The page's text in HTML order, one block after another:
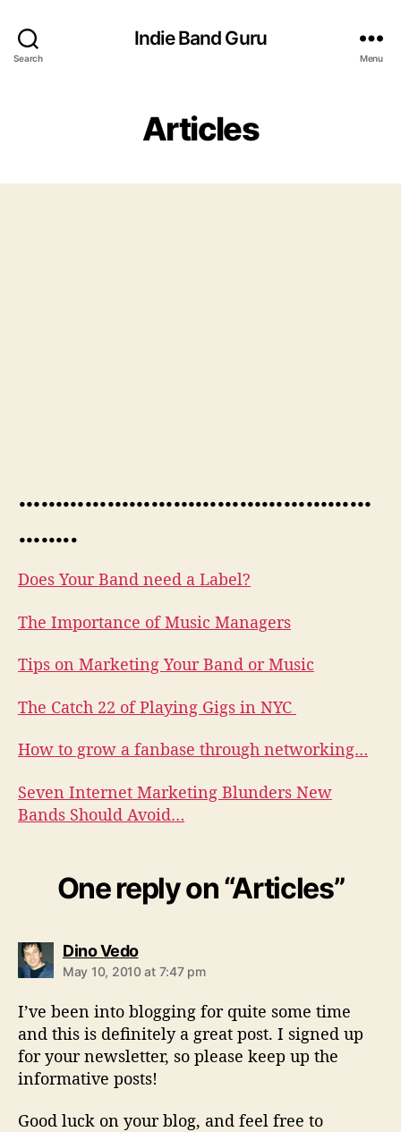
Search
Indie Band Guru
Menu
Articles
…………………………………………
……..
Does Your Band need a Label?
The Importance of Music Managers
Tips on Marketing Your Band or Music
The Catch 22 of Playing Gigs in NYC
How to grow a fanbase through networking…
Seven Internet Marketing Blunders New
Bands Should Avoid…
One reply on “Articles”
Dino Vedos
a
s
:
May 10, 2010 at 7:47 pm
I’ve been into blogging for quite some time
and this is definitely a great post. I signed up
for your newsletter, so please keep up the
informative posts!
Good luck on your blog, and feel free to